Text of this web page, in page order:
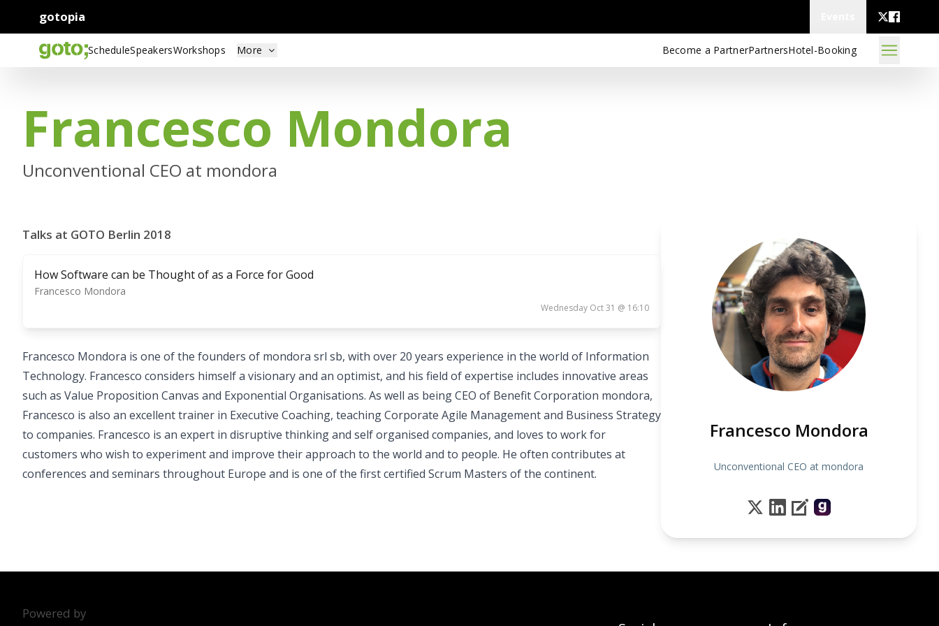
gotopia
ScheduleSpeakersWorkshops More Become a PartnerPartnersHotel-Booking
Francesco Mondora
Unconventional CEO at mondora
Francesco Mondora
Unconventional CEO at mondora
Talks at GOTO Berlin 2018
How Software can be Thought of as a Force for Good
Francesco Mondora
Wednesday Oct 31 @ 16:10
Francesco Mondora is one of the founders of mondora srl sb, with over 20 years experience in the world of Information
Technology. Francesco considers himself a visionary and an optimist, and his field of expertise includes innovative areas
such as Value Proposition Canvas and Exponential Organisations. As well as being CEO of Benefit Corporation mondora,
Francesco is also an excellent trainer in Executive Coaching, teaching Corporate Agile Management and Business Strategy
to companies. Francesco is an expert in disruptive thinking and self organised companies, and loves to work for
customers who wish to experiment and improve their approach to the world and to people. He often contributes at
conferences and seminars throughout Europe and is one of the first certified Scrum Masters of the continent.
Powered by